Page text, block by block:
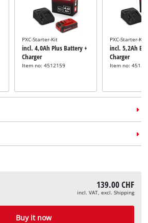
PXC-Starter-Kit
incl. 4,0Ah Plus Battery +
Charger
Item no: 4512159
PXC-Starter-Kit
incl. 5,2Ah
Charger
Item no:
incl. E-Case L
Item no:
139.00 CHF
incl. VAT, excl. Shipping
Buy it now